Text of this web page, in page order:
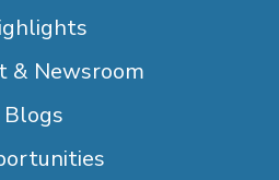
& Newsroom
Blogs